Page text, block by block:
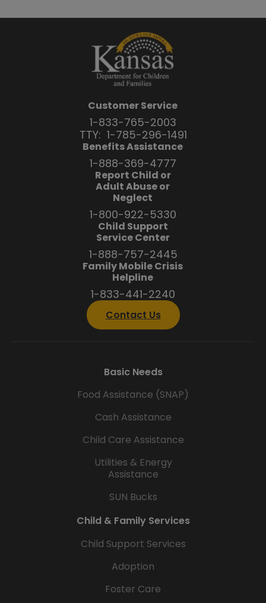
Customer Service
1-833-765-2003
TTY: 1-785-296-1491
Benefits Assistance
1-888-369-4777
Report Child or
Adult Abuse or
Neglect
1-800-922-5330
Child Support
Service Center
1-888-757-2445
Family Mobile Crisis
Helpline
1-833-441-2240
Contact Us
Basic Needs
Food Assistance (SNAP)
Cash Assistance
Child Care Assistance
Utilities & Energy
Assistance
SUN Bucks
Child & Family Services
Child Support Services
Adoption
Foster Care